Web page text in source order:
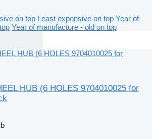
on top Least expensive on top Year of
Year of manufacture - old on top
HUB (6 HOLES 9704010025 for